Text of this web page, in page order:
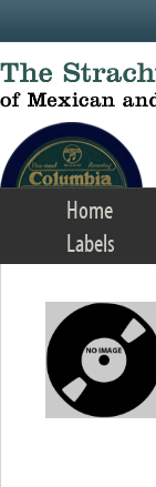
Home
Labels